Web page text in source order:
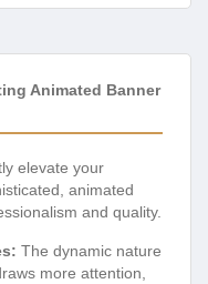
Animated Banner
elevate your
animated
and quality.
The dynamic nature
more attention,